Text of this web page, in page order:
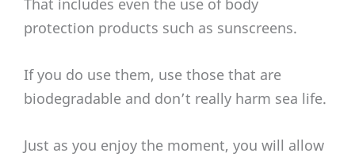
That includes even the use of body
protection products such as sunscreens.
If you do use them, use those that are
biodegradable and don’t really harm sea life.
Just as you enjoy the moment, you will allow